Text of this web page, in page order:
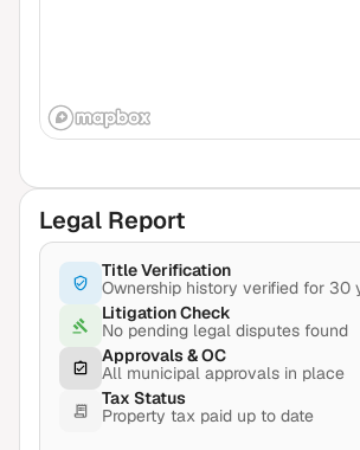
Legal Report
Title Verification
Ownership history verified for 30
Litigation Check
No pending legal disputes found
Approvals & OC
All municipal approvals in place
Tax Status
Property tax paid up to date